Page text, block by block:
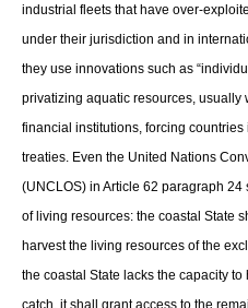
industrial fleets that have over-
under their jurisdiction and in
they use innovations such as
privatizing aquatic resources, usually
financial institutions, forcing
treaties. Even the United Nations
(UNCLOS) in Article 62 paragraph 24
of living resources: the coastal State
harvest the living resources of the
the coastal State lacks the capacity
catch, it shall grant access to the